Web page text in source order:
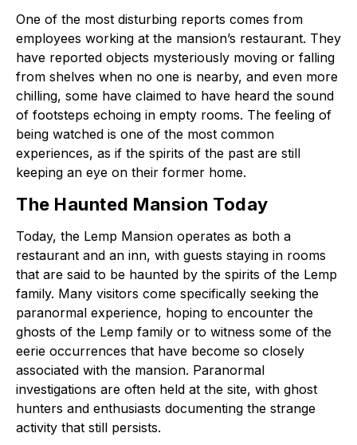
One of the most disturbing reports comes from
employees working at the mansion’s restaurant. They
have reported objects mysteriously moving or falling
from shelves when no one is nearby, and even more
chilling, some have claimed to have heard the sound
of footsteps echoing in empty rooms. The feeling of
being watched is one of the most common
experiences, as if the spirits of the past are still
keeping an eye on their former home.
The Haunted Mansion Today
Today, the Lemp Mansion operates as both a
restaurant and an inn, with guests staying in rooms
that are said to be haunted by the spirits of the Lemp
family. Many visitors come specifically seeking the
paranormal experience, hoping to encounter the
ghosts of the Lemp family or to witness some of the
eerie occurrences that have become so closely
associated with the mansion. Paranormal
investigations are often held at the site, with ghost
hunters and enthusiasts documenting the strange
activity that still persists.